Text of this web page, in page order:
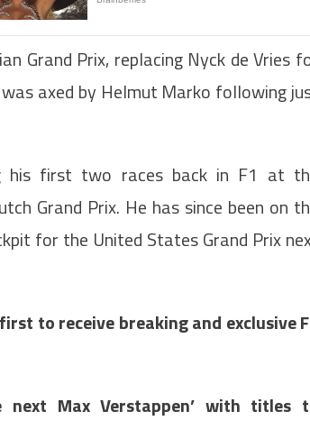
Grand Prix, replacing Nyck de Vries
axed by Helmut Marko following
his first two races back in F1 at
Grand Prix. He has since been on
for the United States Grand Prix
to receive breaking and exclusive
next Max Verstappen’ with titles